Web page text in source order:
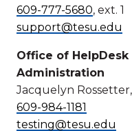
609-777-5680, ext. 1
support@tesu.edu
Office of
Administration
Jacquelyn
609-984-1181
testing@tesu.edu